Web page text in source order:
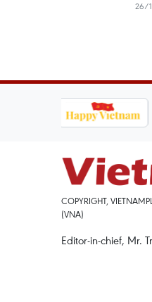
26/
COPYRIGHT,
(VNA)
Editor-in-chief, Mr.